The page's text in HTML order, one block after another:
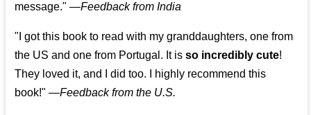
message." —Feedback from India
"I got this book to read with my granddaughters, one from
the US and one from Portugal. It isso incredibly cute!
They loved it, and I did too. I highly recommend this
book!" —Feedback from the U.S.